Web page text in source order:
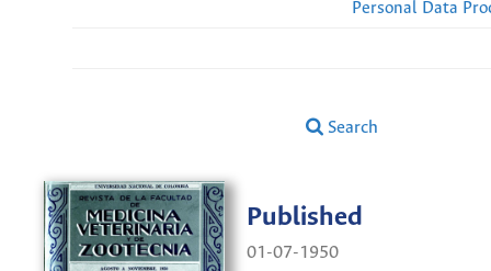
Personal Data
Search
Published
01-07-1950